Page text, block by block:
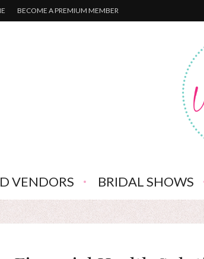
BECOME A PREMIUM MEMBER
VENDORS BRIDAL SHOWS